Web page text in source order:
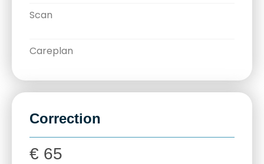
Scan
Careplan
Correction
€ 65